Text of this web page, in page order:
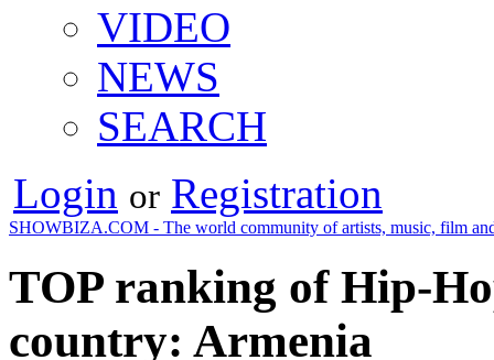
VIDEO
NEWS
SEARCH
Login or Registration
SHOWBIZA.COM - The world community of artists, music, film
TOP ranking of Hip-
country: Armenia